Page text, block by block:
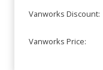
Vanworks Discount:
Vanworks Price: